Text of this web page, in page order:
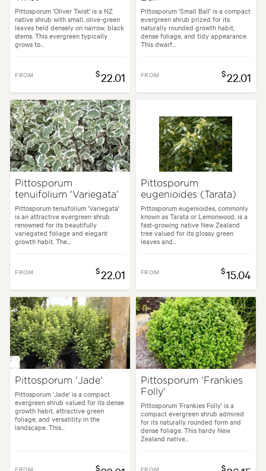
Pittosporum 'Oliver Twist' is a NZ
native shrub with small, olive-green
leaves held densely on narrow, black
stems. This evergreen typically
grows to...
FROM $22.01
Pittosporum 'Small Ball' is a compact
evergreen shrub prized for its
naturally rounded growth habit,
dense foliage, and tidy appearance.
This dwarf...
FROM $22.01
Pittosporum
tenuifolium 'Variegata'
Pittosporum tenuifolium 'Variegata'
is an attractive evergreen shrub
renowned for its beautifully
variegated foliage and elegant
growth habit. The...
FROM $22.01
Pittosporum
eugenioides (Tarata)
Pittosporum eugenioides, commonly
known as Tarata or Lemonwood, is a
fast-growing native New Zealand
tree valued for its glossy green
leaves and...
FROM $15.04
Pittosporum 'Jade'
Pittosporum 'Jade' is a compact
evergreen shrub valued for its dense
growth habit, attractive green
foliage, and versatility in the
landscape. This...
FROM $
Pittosporum 'Frankies
Folly'
Pittosporum 'Frankies Folly' is a
compact evergreen shrub admired
for its naturally rounded form and
dense foliage. This hardy New
Zealand native...
FROM $